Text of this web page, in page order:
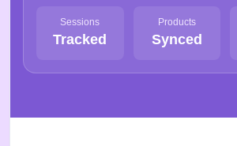
Sessions
Tracked
Products
Synced